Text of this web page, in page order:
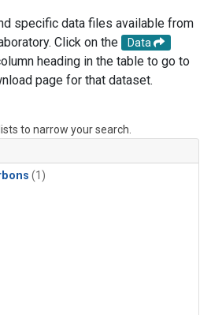
specific data files available from
Click on the
Data
heading in the table to go to
page for that dataset.
to narrow your search.
(1)